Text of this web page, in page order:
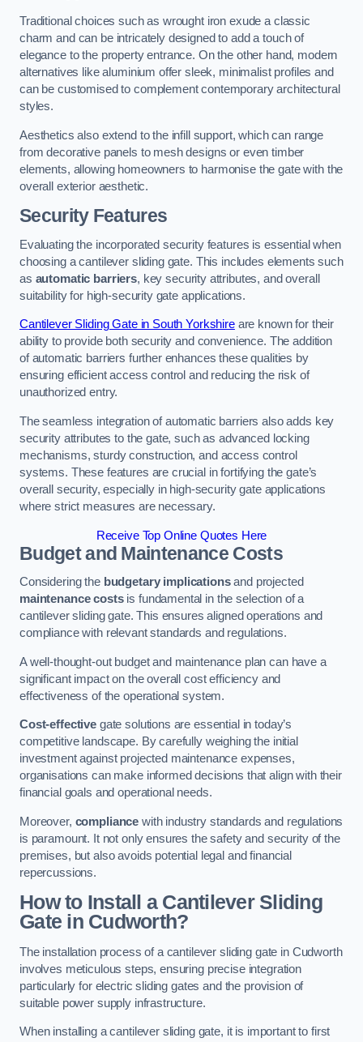
Traditional choices such as wrought iron exude a classic
charm and can be intricately designed to add a touch of
elegance to the property entrance. On the other hand, modern
alternatives like aluminium offer sleek, minimalist profiles and
can be customised to complement contemporary architectural
styles.
Aesthetics also extend to the infill support, which can range
from decorative panels to mesh designs or even timber
elements, allowing homeowners to harmonise the gate with the
overall exterior aesthetic.
Security Features
Evaluating the incorporated security features is essential when
choosing a cantilever sliding gate. This includes elements such
as automatic barriers, key security attributes, and overall
suitability for high-security gate applications.
Cantilever Sliding Gate in South Yorkshireare known for their
ability to provide both security and convenience. The addition
of automatic barriers further enhances these qualities by
ensuring efficient access control and reducing the risk of
unauthorized entry.
The seamless integration of automatic barriers also adds key
security attributes to the gate, such as advanced locking
mechanisms, sturdy construction, and access control
systems. These features are crucial in fortifying the gate’s
overall security, especially in high-security gate applications
where strict measures are necessary.
Receive Top Online Quotes Here
Budget and Maintenance Costs
Considering the budgetary implicationsand projected
maintenance costsis fundamental in the selection of a
cantilever sliding gate. This ensures aligned operations and
compliance with relevant standards and regulations.
A well-thought-out budget and maintenance plan can have a
significant impact on the overall cost efficiency and
effectiveness of the operational system.
Cost-effectivegate solutions are essential in today’s
competitive landscape. By carefully weighing the initial
investment against projected maintenance expenses,
organisations can make informed decisions that align with their
financial goals and operational needs.
Moreover, compliance with industry standards and regulations
is paramount. It not only ensures the safety and security of the
premises, but also avoids potential legal and financial
repercussions.
How to Install a Cantilever Sliding
Gate in Cudworth?
The installation process of a cantilever sliding gate in Cudworth
involves meticulous steps, ensuring precise integration
particularly for electric sliding gates and the provision of
suitable power supply infrastructure.
When installing a cantilever sliding gate, it is important to first